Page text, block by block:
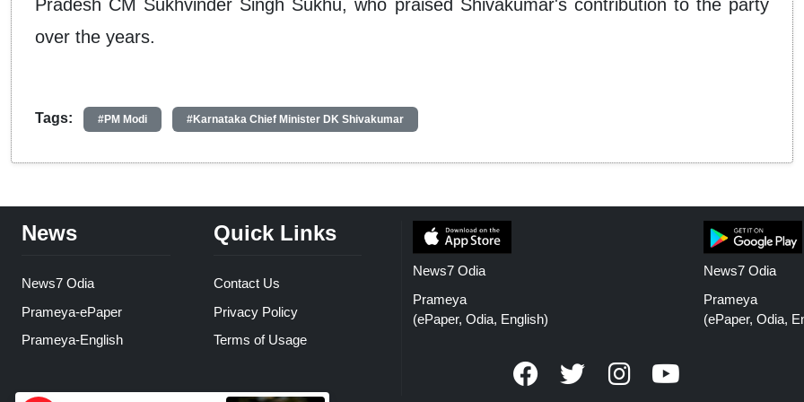
Pradesh CM Sukhvinder Singh Sukhu, who praised Shivakumar's contribution to the party
over the years.
Tags: #PM Modi #Karnataka Chief Minister DK Shivakumar
News
News7 Odia
Prameya-ePaper
Prameya-English
Quick Links
Contact Us
Privacy Policy
Terms of Usage
News7 Odia
Prameya
(ePaper, Odia, English)
News7 Odia
Prameya
(ePaper, Odia,